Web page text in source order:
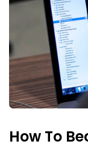
How To